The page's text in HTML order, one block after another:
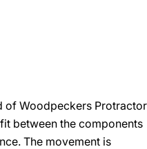
of Woodpeckers Protractor
between the components
The movement is